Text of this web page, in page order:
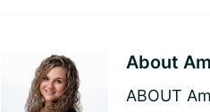
About
ABOUT